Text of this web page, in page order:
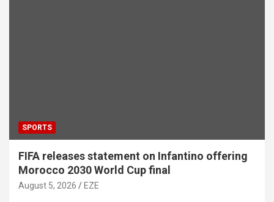
SPORTS
FIFA releases statement on Infantino offering
Morocco 2030 World Cup final
August 5, 2026 EZE